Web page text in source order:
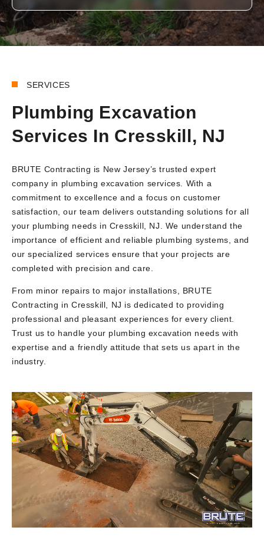
SERVICES
Plumbing Excavation
Services In Cresskill, NJ
BRUTE Contracting is New Jersey’s trusted expert
company in plumbing excavation services. With a
commitment to excellence and a focus on customer
satisfaction, our team delivers outstanding solutions for all
your plumbing needs in Cresskill, NJ. We understand the
importance of efficient and reliable plumbing systems, and
our specialized services ensure that your projects are
completed with precision and care.
From minor repairs to major installations, BRUTE
Contracting in Cresskill, NJ is dedicated to providing
professional and pleasant experiences for every client.
Trust us to handle your plumbing excavation needs with
expertise and a friendly attitude that sets us apart in the
industry.
Video
Player